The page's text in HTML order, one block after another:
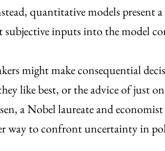
quantitative models present
subjective inputs into the model
might make consequential
like best, or the advice of just
a Nobel laureate and
way to confront uncertainty in